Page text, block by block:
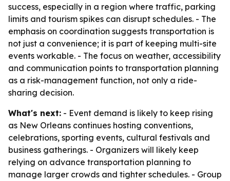
success, especially in a region where traffic, parking
limits and tourism spikes can disrupt schedules. - The
emphasis on coordination suggests transportation is
not just a convenience; it is part of keeping multi-site
events workable. - The focus on weather, accessibility
and communication points to transportation planning
as a risk-management function, not only a ride-
sharing decision.
What's next: - Event demand is likely to keep rising
as New Orleans continues hosting conventions,
celebrations, sporting events, cultural festivals and
business gatherings. - Organizers will likely keep
relying on advance transportation planning to
manage larger crowds and tighter schedules. - Group